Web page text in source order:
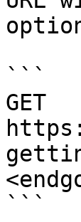
```
GET
```